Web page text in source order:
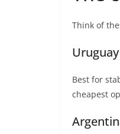
Think of
Uruguay
Best for
cheapest